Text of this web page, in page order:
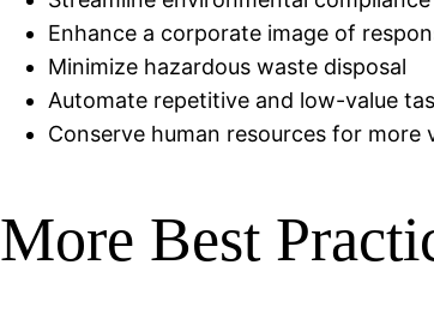
Enhance a corporate image of
Minimize hazardous waste disposal
Automate repetitive and low-value
Conserve human resources for more
More Best